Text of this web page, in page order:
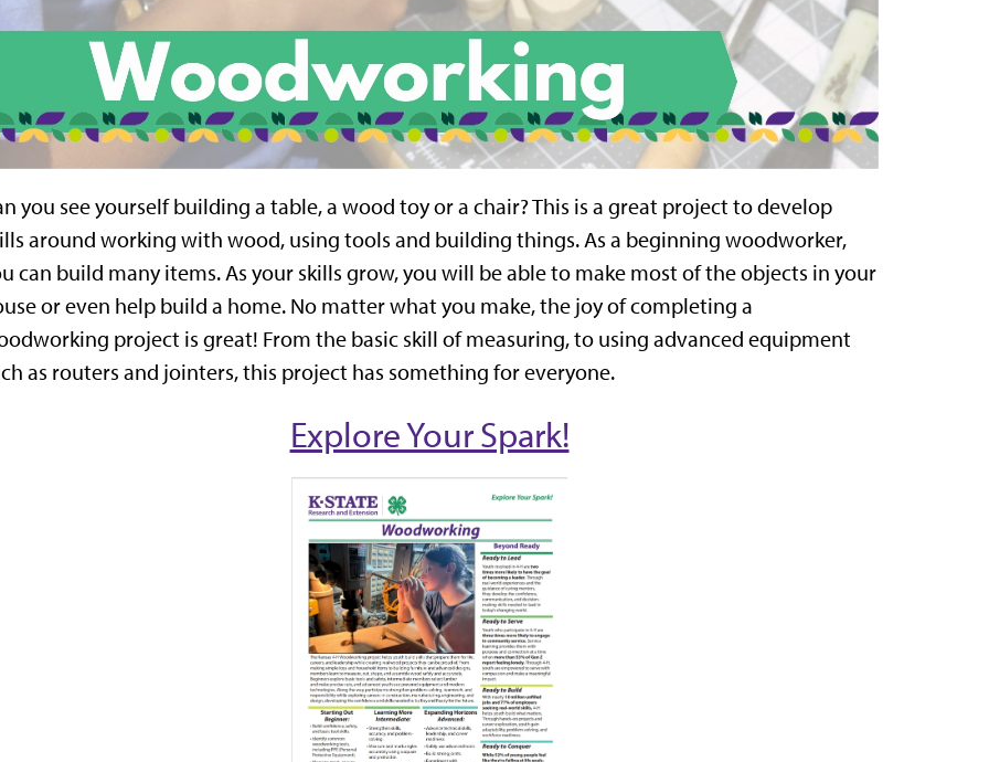
you see yourself building a table, a wood toy or a chair? This is a great project to develop
around working with wood, using tools and building things. As a beginning woodworker,
can build many items. As your skills grow, you will be able to make most of the objects in your
or even help build a home. No matter what you make, the joy of completing a
project is great! From the basic skill of measuring, to using advanced equipment
as routers and jointers, this project has something for everyone.
Explore Your Spark!